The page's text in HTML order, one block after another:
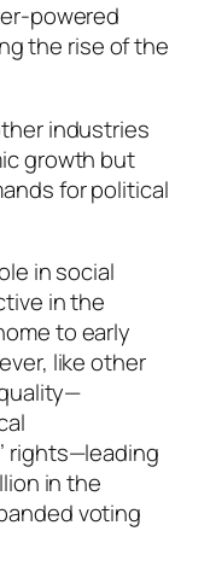
powered
the rise of the
industries
growth but
for political
in social
in the
to early
like other
rights—leading
in the
voting